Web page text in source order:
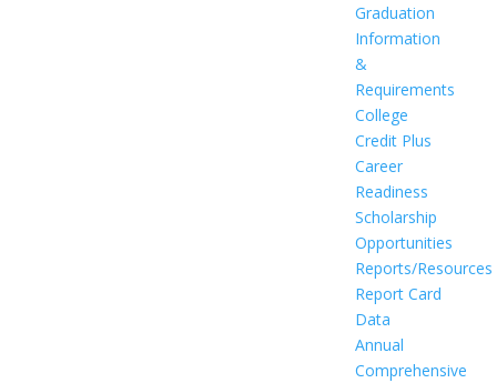
Graduation
Information
&
Requirements
College
Credit Plus
Career
Readiness
Scholarship
Opportunities
Reports/Resources
Report Card
Data
Annual
Comprehensive